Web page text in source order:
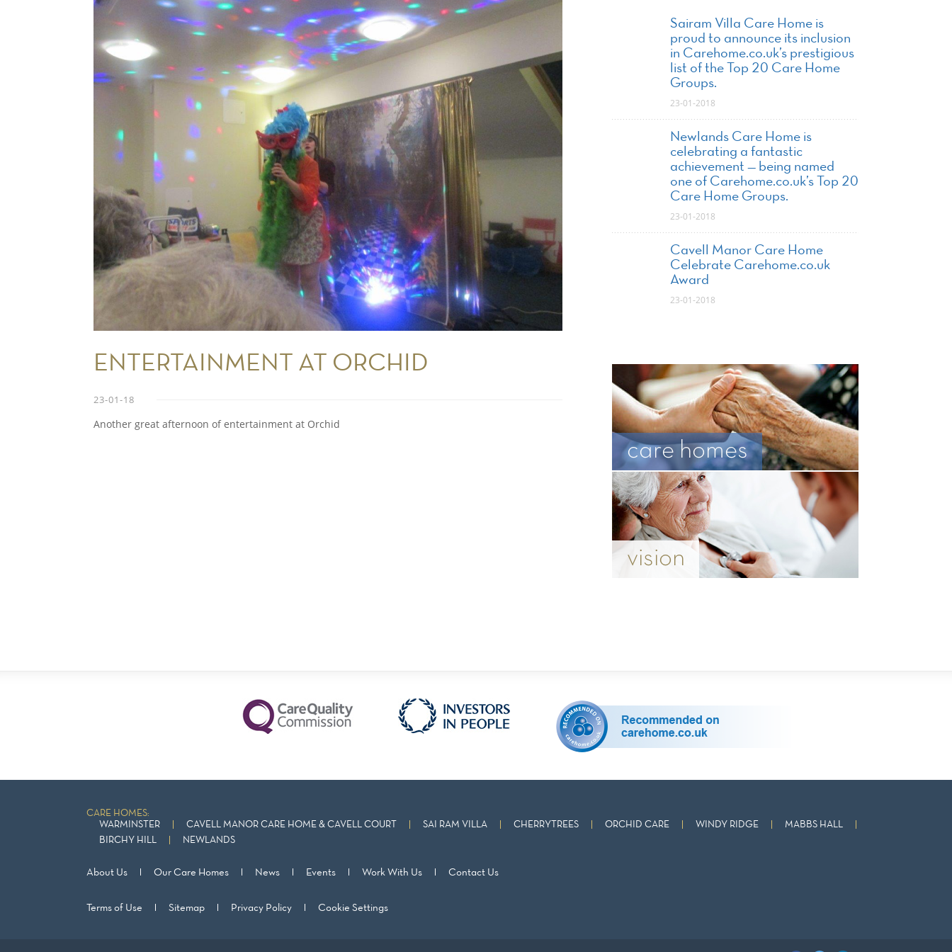
ENTERTAINMENT AT ORCHID
23-01-18
Another great afternoon of entertainment at Orchid
Sairam Villa Care Home is
proud to announce its inclusion
in Carehome.co.uk’s prestigious
list of the Top 20 Care Home
Groups.
23-01-2018
Newlands Care Home is
celebrating a fantastic
achievement — being named
one of Carehome.co.uk’s Top 20
Care Home Groups.
23-01-2018
Cavell Manor Care Home
Celebrate Carehome.co.uk
Award
23-01-2018
care homes
vision
CARE HOMES:
WARMINSTER
CAVELL MANOR CARE HOME & CAVELL COURT SAI RAM VILLA CHERRYTREES ORCHID CARE WINDY RIDGE
MABBS HALL
BIRCHY HILL
NEWLANDS
About Us Our Care Homes News Events Work With Us Contact Us
Terms of Use Sitemap Privacy Policy Cookie Settings
Show Cookie Information
Statistics (1)
Statistics cookies collect information anonymously. This
information helps us to understand how our visitors use our
Show Cookie Information